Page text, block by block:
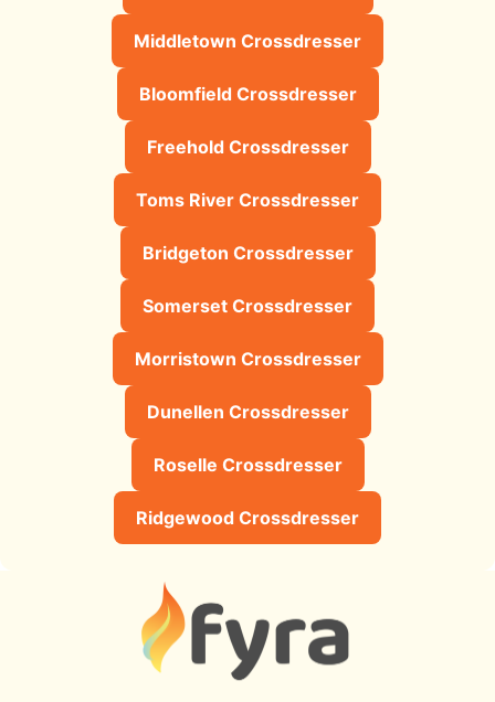
Middletown Crossdresser
Bloomfield Crossdresser
Freehold Crossdresser
Toms River Crossdresser
Bridgeton Crossdresser
Somerset Crossdresser
Morristown Crossdresser
Dunellen Crossdresser
Roselle Crossdresser
Ridgewood Crossdresser